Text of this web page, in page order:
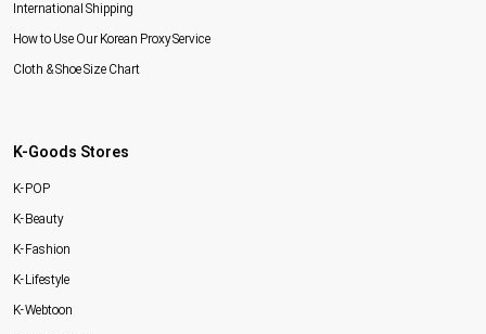
International Shipping
How to Use Our Korean Proxy Service
Cloth & Shoe Size Chart
K-Goods Stores
K-POP
K-Beauty
K-Fashion
K-Lifestyle
K-Webtoon